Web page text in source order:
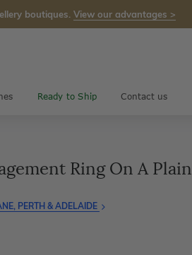
boutiques. View our advantages >
Ready to Ship Contact us
Ring On A Plain
PERTH & ADELAIDE